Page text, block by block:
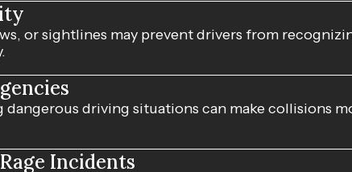
or sightlines may prevent drivers from
driving situations can make collisions
Incidents